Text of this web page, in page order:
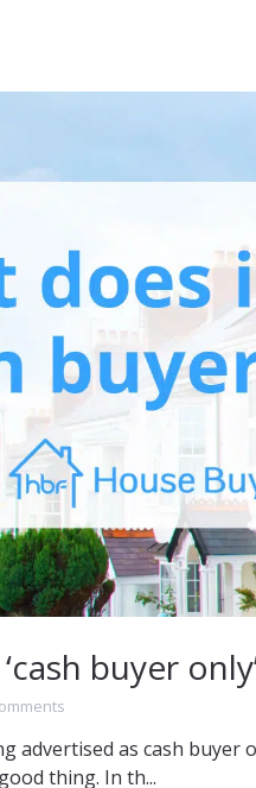
buyer
advertised as cash buyer
thing. In th...